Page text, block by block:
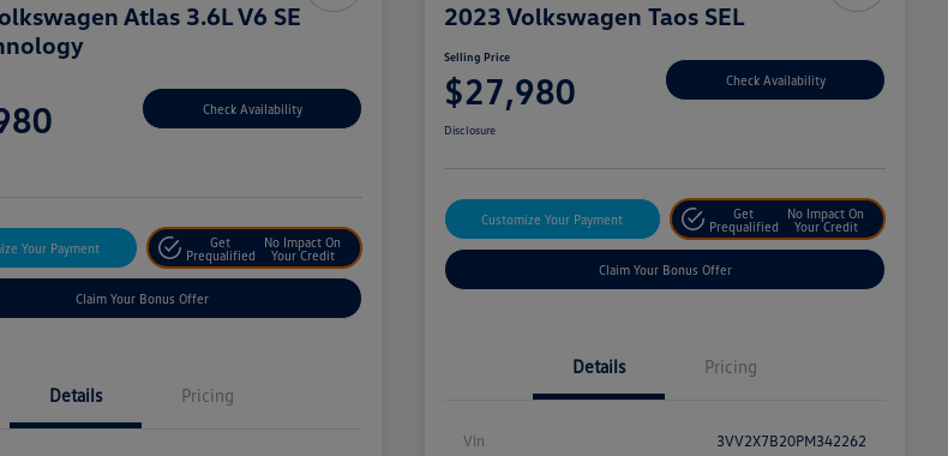
Atlas 3.6L V6 SE
Check Availability
Your Payment
Get
Prequalified
No Impact On
Your Credit
Claim Your Bonus Offer
Details Pricing
2023 Volkswagen Taos SEL
Selling Price
$27,980 Check Availability
Disclosure
Customize Your Payment
Get
Prequalified
No Impact On
Your Credit
Claim Your Bonus Offer
Details Pricing
Vin 3VV2X7B20PM342262